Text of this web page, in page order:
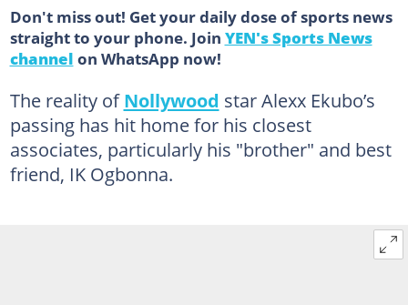
Don't miss out! Get your daily dose of sports news
straight to your phone. Join YEN's Sports News
channel on WhatsApp now!
The reality ofNollywood star Alexx Ekubo’s
passing has hit home for his closest
associates, particularly his "brother" and best
friend, IK Ogbonna.